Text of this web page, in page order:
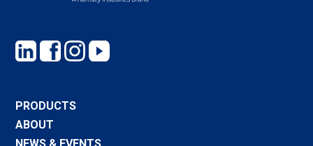
PRODUCTS
ABOUT